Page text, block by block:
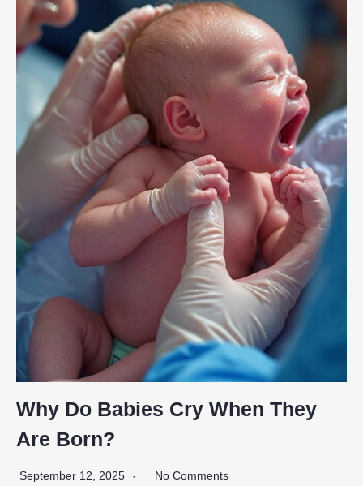
Why Do Babies Cry When They
Are Born?
September 12, 2025 No Comments